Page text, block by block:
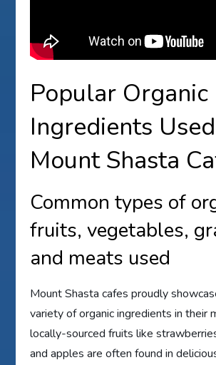
Popular Organic
Ingredients
Mount Shasta
Common types of
fruits, vegetables,
and meats used
Mount Shasta cafes proudly
variety of organic ingredients in their
locally-sourced fruits like
and apples are often found in